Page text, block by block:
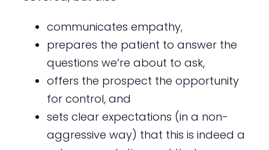
communicates empathy,
prepares the patient to answer the
questions we’re about to ask,
offers the prospect the opportunity
for control, and
sets clear expectations (in a non-
aggressive way) that this is indeed a